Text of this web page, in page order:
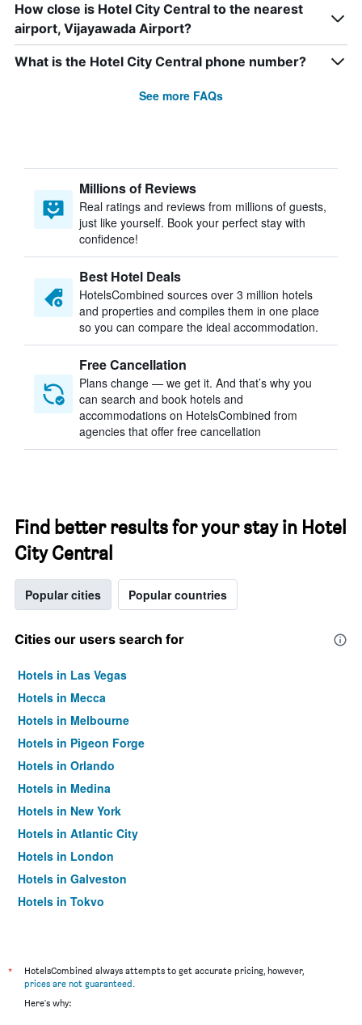
How close is Hotel City Central to the nearest
airport, Vijayawada Airport?
What is the Hotel City Central phone number?
See more FAQs
Millions of Reviews
Real ratings and reviews from millions of guests,
just like yourself. Book your perfect stay with
confidence!
Best Hotel Deals
HotelsCombined sources over 3 million hotels
and properties and compiles them in one place
so you can compare the ideal accommodation.
Free Cancellation
Plans change — we get it. And that’s why you
can search and book hotels and
accommodations on HotelsCombined from
agencies that offer free cancellation
Find better results for your stay in Hotel
City Central
Popular cities Popular countries
Cities our users search for
Hotels in Las Vegas
Hotels in Mecca
Hotels in Melbourne
Hotels in Pigeon Forge
Hotels in Orlando
Hotels in Medina
Hotels in New York
Hotels in Atlantic City
Hotels in London
Hotels in Galveston
Hotels in Tokyo
*
HotelsCombined always attempts to get accurate pricing, however,
prices are not guaranteed.
Here's why: